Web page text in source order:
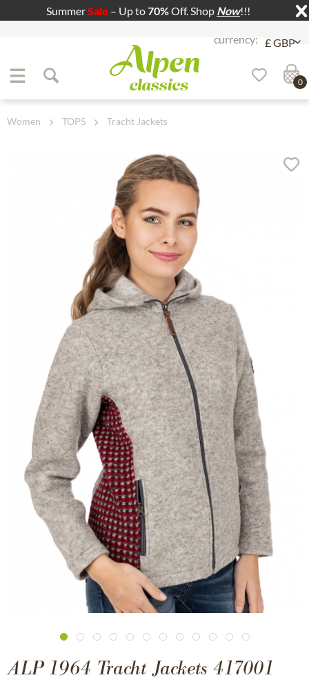
SummerSale – Up to70%Off. Shop Now!!!
Jump to content
0
Women TOPS Tracht Jackets
ALP 1964 Tracht Jackets 417001